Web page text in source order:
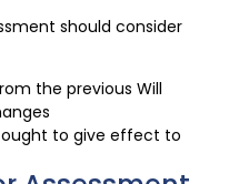
should consider
the previous Will
to give effect to